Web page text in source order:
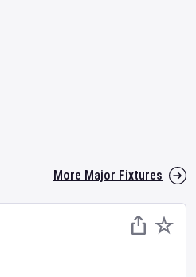
More Major Fixtures